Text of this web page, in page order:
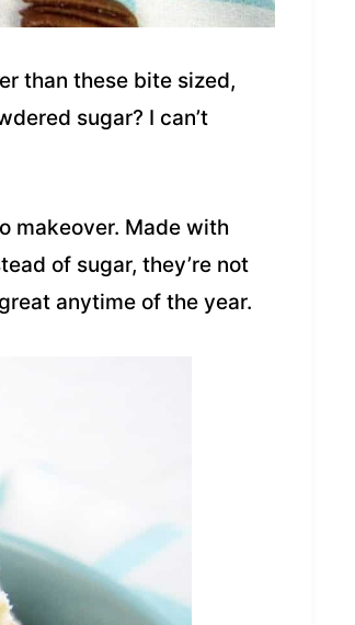
than these bite sized,
sugar? I can’t
makeover. Made with
of sugar, they’re not
anytime of the year.